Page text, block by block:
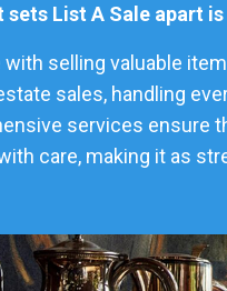
sets List A Sale apart
selling valuable
sales, handling
services ensure
care, making it as